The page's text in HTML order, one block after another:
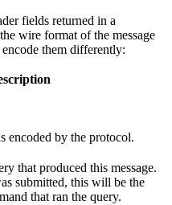
fields returned in a
wire format of the message
them differently:
encoded by the protocol.
that produced this message.
submitted, this will be the
that ran the query.